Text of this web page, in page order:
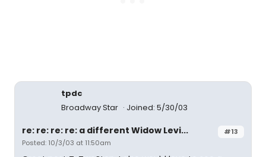
tpdc
Broadway Star
Joined: 5/30/03
#13
re: re: re: re: a different Widow Levi...
Posted: 10/3/03 at 11:50am